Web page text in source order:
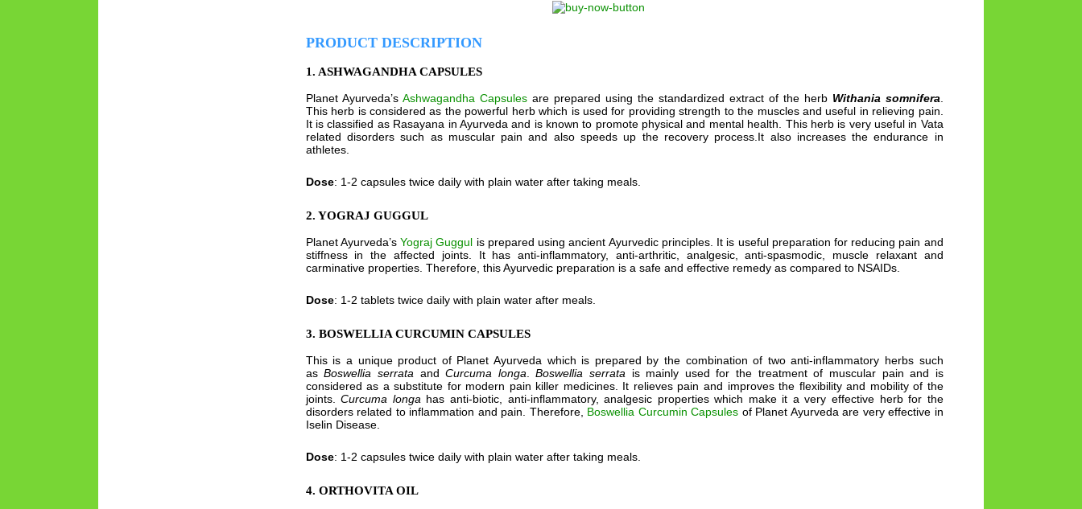
PRODUCT DESCRIPTION
1. ASHWAGANDHA CAPSULES
Planet Ayurveda’s Ashwagandha Capsulesare prepared using the standardized extract of the herb Withania somnifera
This herb is considered as the powerful herb which is used for providing strength to the muscles and useful in relieving pain.
It is classified as Rasayana in Ayurveda and is known to promote physical and mental health. This herb is very useful in Vata
related disorders such as muscular pain and also speeds up the recovery process.It also increases the endurance in
athletes.
Dose: 1-2 capsules twice daily with plain water after taking meals.
2. YOGRAJ GUGGUL
Planet Ayurveda’sYograj Guggul is prepared using ancient Ayurvedic principles. It is useful preparation for reducing pain and
stiffness in the affected joints. It has anti-inflammatory, anti-arthritic, analgesic, anti-spasmodic, muscle relaxant and
carminative properties. Therefore, this Ayurvedic preparation is a safe and effective remedy as compared to NSAIDs.
Dose: 1-2 tablets twice daily with plain water after meals.
3. BOSWELLIA CURCUMIN CAPSULES
This is a unique product of Planet Ayurveda which is prepared by the combination of two anti-inflammatory herbs such
asBoswellia serrata andCurcuma longa .Boswellia serrata is mainly used for the treatment of muscular pain and is
considered as a substitute for modern pain killer medicines. It relieves pain and improves the flexibility and mobility of the
joints.Curcuma longa has anti-biotic, anti-inflammatory, analgesic properties which make it a very effective herb for the
disorders related to inflammation and pain. Therefore, Boswellia Curcumin Capsules of Planet Ayurveda are very effective in
Iselin Disease.
Dose: 1-2 capsules twice daily with plain water after taking meals.
4. ORTHOVITA OIL